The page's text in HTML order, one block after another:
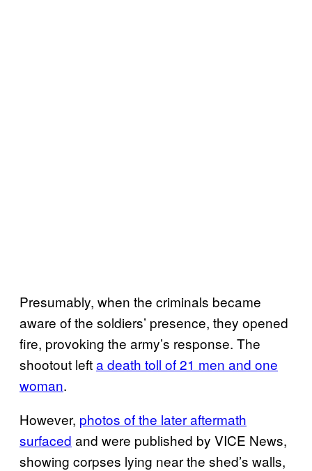
Presumably, when the criminals became
aware of the soldiers’ presence, they opened
fire, provoking the army’s response. The
shootout lefta death toll of 21 men and one
woman.
However, photos of the later aftermath
surfaced and were published by VICE News,
showing corpses lying near the shed’s walls,